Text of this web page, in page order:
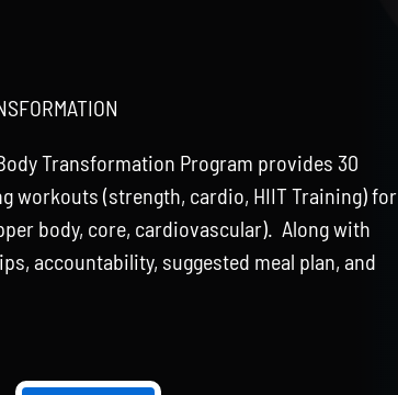
Transformation Program provides 30
workouts (strength, cardio, HIIT Training) for
body, core, cardiovascular). Along with
accountability, suggested meal plan, and